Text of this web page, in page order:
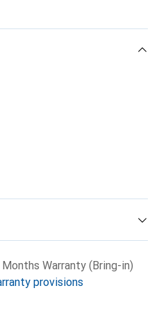
Warranty (Bring-in)
provisions